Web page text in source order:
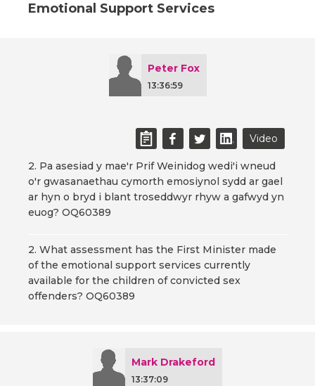
Emotional Support Services
Peter Fox
13:36:59
Video
2. Pa asesiad y mae'r Prif Weinidog wedi'i wneud
o'r gwasanaethau cymorth emosiynol sydd ar gael
ar hyn o bryd i blant troseddwyr rhyw a gafwyd yn
euog? OQ60389
2. What assessment has the First Minister made
of the emotional support services currently
available for the children of convicted sex
offenders? OQ60389
Mark Drakeford
13:37:09